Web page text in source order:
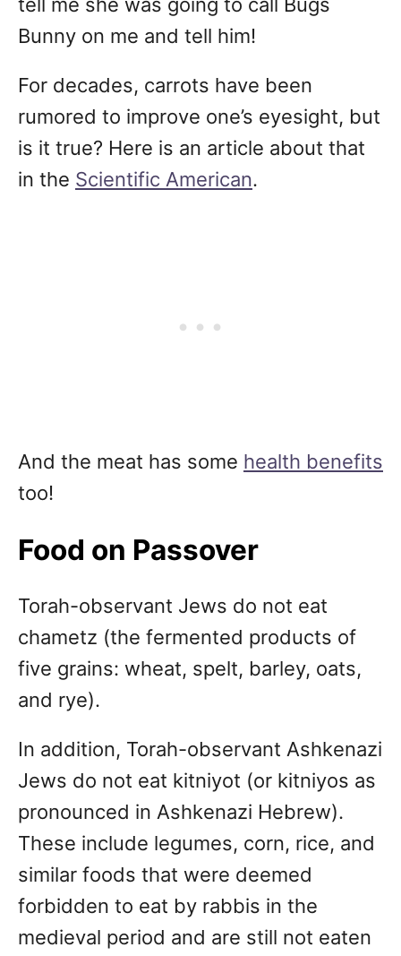
Bunny on me and tell him!
For decades, carrots have been
rumored to improve one’s eyesight, but
is it true? Here is an article about that
in the Scientific American.
And the meat has some health benefits
too!
Food on Passover
Torah-observant Jews do not eat
chametz (the fermented products of
five grains: wheat, spelt, barley, oats,
and rye).
In addition, Torah-observant Ashkenazi
Jews do not eat kitniyot (or kitniyos as
pronounced in Ashkenazi Hebrew).
These include legumes, corn, rice, and
similar foods that were deemed
forbidden to eat by rabbis in the
medieval period and are still not eaten